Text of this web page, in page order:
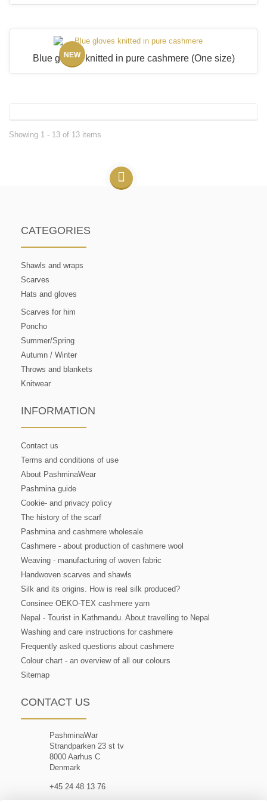
NEW
Blue gloves knitted in pure cashmere (One size)
Showing 1 - 13 of 13 items
CATEGORIES
Shawls and wraps
Scarves
Hats and gloves
Scarves for him
Poncho
Summer/Spring
Autumn / Winter
Throws and blankets
Knitwear
INFORMATION
Contact us
Terms and conditions of use
About PashminaWear
Pashmina guide
Cookie- and privacy policy
The history of the scarf
Pashmina and cashmere wholesale
Cashmere - about production of cashmere wool
Weaving - manufacturing of woven fabric
Handwoven scarves and shawls
Silk and its origins. How is real silk produced?
Consinee OEKO-TEX cashmere yarn
Nepal - Tourist in Kathmandu. About travelling to Nepal
Washing and care instructions for cashmere
Frequently asked questions about cashmere
Colour chart - an overview of all our colours
Sitemap
CONTACT US
PashminaWar
Strandparken 23 st tv
8000 Aarhus C
Denmark
+45 24 48 13 76